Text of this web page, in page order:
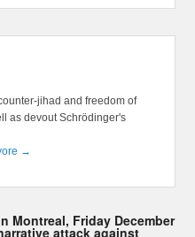
jihad and freedom of
as devout Schrödinger's
→
Montreal, Friday December
attack against